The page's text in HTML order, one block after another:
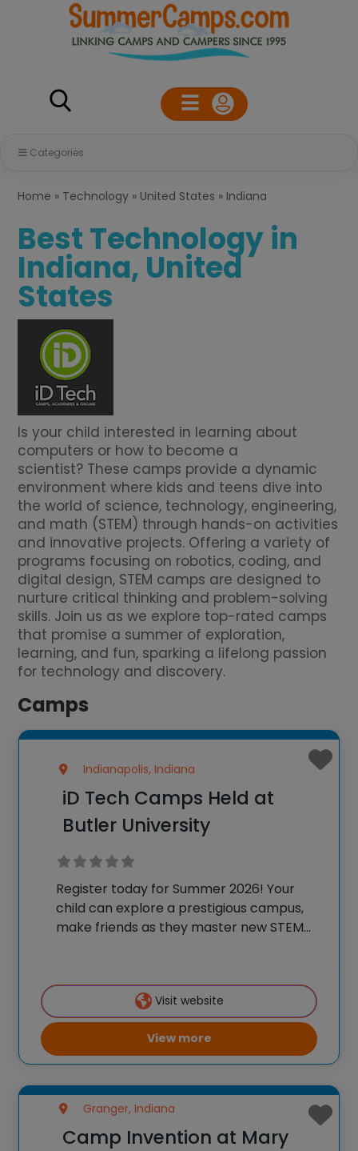
Categories
Home » Technology » United States » Indiana
Best Technology in
Indiana, United
States
Is your child interested in learning about
computers or how to become a
scientist? These camps provide a dynamic
environment where kids and teens dive into
the world of science, technology, engineering,
and math (STEM) through hands-on activities
and innovative projects. Offering a variety of
programs focusing on robotics, coding, and
digital design, STEM camps are designed to
nurture critical thinking and problem-solving
skills. Join us as we explore top-rated camps
that promise a summer of exploration,
learning, and fun, sparking a lifelong passion
for technology and discovery.
Camps
Indianapolis, Indiana
iD Tech Camps Held at
Butler University
Register today for Summer 2026! Your
child can explore a prestigious campus,
make friends as they master new STEM
skills to accomplish BIG things! At iD
Visit website
View more
Granger, Indiana
Camp Invention at Mary